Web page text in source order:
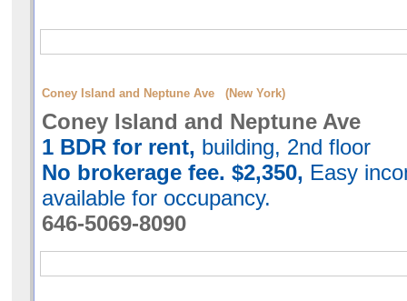
Coney Island and Neptune Ave (New York)
Coney Island and Neptune Ave
1 BDR for rent, building, 2nd floor
No brokerage fee. $2,350, Easy
available for occupancy.
646-5069-8090